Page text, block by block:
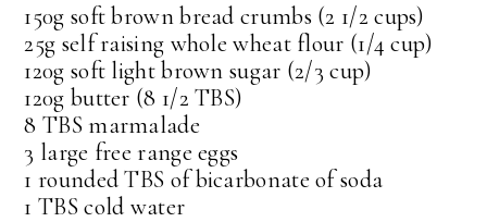
150g soft brown bread crumbs (2 1/2 cups)
25g self raising whole wheat flour (1/4 cup)
120g soft light brown sugar (2/3 cup)
120g butter (8 1/2 TBS)
8 TBS marmalade
3 large free range eggs
1 rounded TBS of bicarbonate of soda
1 TBS cold water